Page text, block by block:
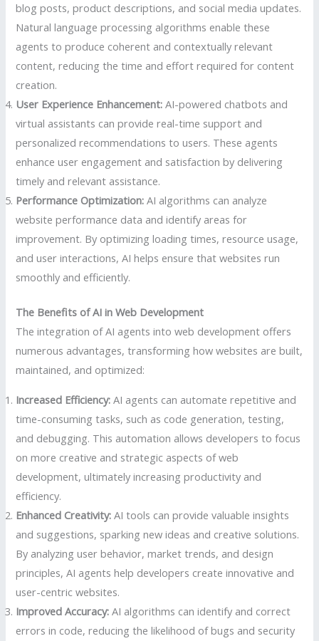
blog posts, product descriptions, and social media updates.
Natural language processing algorithms enable these
agents to produce coherent and contextually relevant
content, reducing the time and effort required for content
creation.
User Experience Enhancement: AI-powered chatbots and
virtual assistants can provide real-time support and
personalized recommendations to users. These agents
enhance user engagement and satisfaction by delivering
timely and relevant assistance.
Performance Optimization: AI algorithms can analyze
website performance data and identify areas for
improvement. By optimizing loading times, resource usage,
and user interactions, AI helps ensure that websites run
smoothly and efficiently.
The Benefits of AI in Web Development
The integration of AI agents into web development offers
numerous advantages, transforming how websites are built,
maintained, and optimized:
Increased Efficiency: AI agents can automate repetitive and
time-consuming tasks, such as code generation, testing,
and debugging. This automation allows developers to focus
on more creative and strategic aspects of web
development, ultimately increasing productivity and
efficiency.
Enhanced Creativity: AI tools can provide valuable insights
and suggestions, sparking new ideas and creative solutions.
By analyzing user behavior, market trends, and design
principles, AI agents help developers create innovative and
user-centric websites.
Improved Accuracy: AI algorithms can identify and correct
errors in code, reducing the likelihood of bugs and security